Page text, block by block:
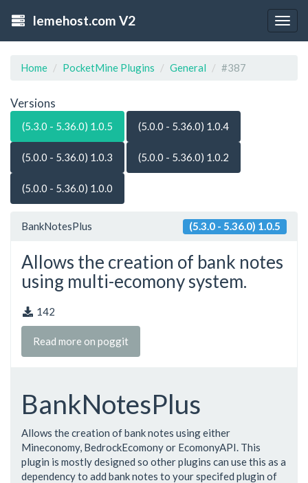
lemehost.com V2
Home PocketMine Plugins General #387
Versions
(5.3.0 - 5.36.0) 1.0.5 (5.0.0 - 5.36.0) 1.0.4
(5.0.0 - 5.36.0) 1.0.3 (5.0.0 - 5.36.0) 1.0.2
(5.0.0 - 5.36.0) 1.0.0
BankNotesPlus (5.3.0 - 5.36.0) 1.0.5
Allows the creation of bank notes
using multi-ecomony system.
142
Read more on poggit
BankNotesPlus
Allows the creation of bank notes using either
Mineconomy, BedrockEcomony or EcomonyAPI. This
plugin is mostly designed so other plugins can use this as a
dependency to add bank notes to your specifed plugin of